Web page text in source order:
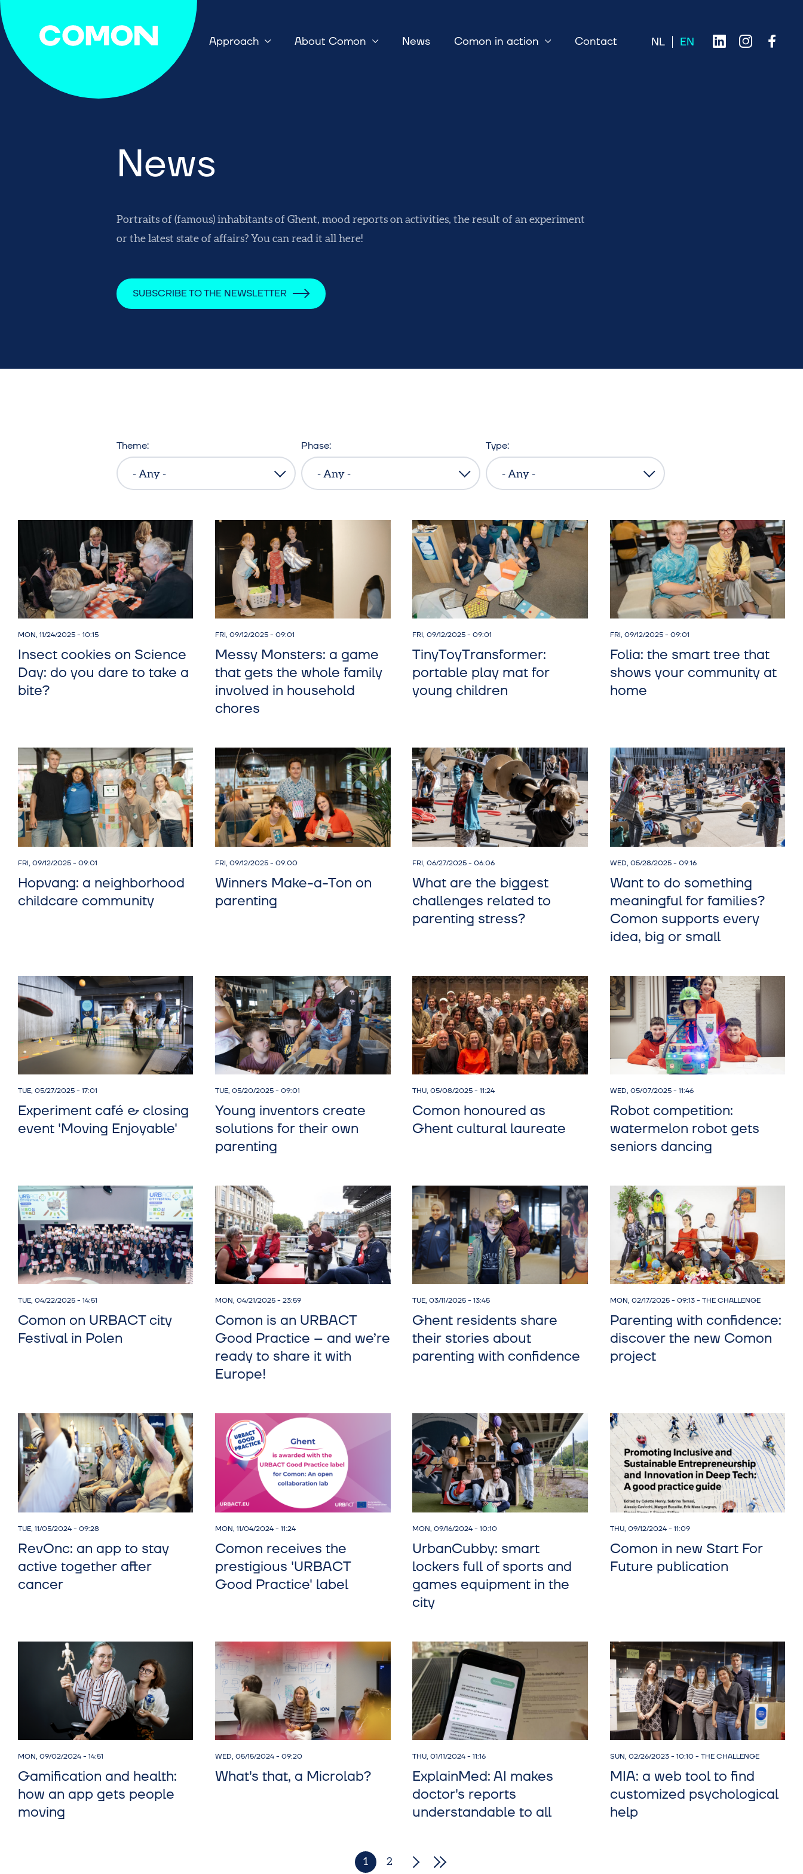
Approach About Comon News Comon in action Contact
News
Portraits of (famous) inhabitants of Ghent, mood reports on activities, the result of an experiment
or the latest state of affairs? You can read it all here!
SUBSCRIBE TO THE NEWSLETTER
Theme Phase Type
MON, 11/24/2025 - 10:15
Insect cookies on Science
Day: do you dare to take a
bite?
FRI, 09/12/2025 - 09:01
Messy Monsters: a game
that gets the whole family
involved in household
chores
FRI, 09/12/2025 - 09:01
TinyToyTransformer:
portable play mat for
young children
FRI, 09/12/2025 - 09:01
Folia: the smart tree that
shows your community at
home
FRI, 09/12/2025 - 09:01
Hopvang: a neighborhood
childcare community
FRI, 09/12/2025 - 09:00
Winners Make-a-Ton on
parenting
FRI, 06/27/2025 - 06:06
What are the biggest
challenges related to
parenting stress?
WED, 05/28/2025 - 09:16
Want to do something
meaningful for families?
Comon supports every
idea, big or small
TUE, 05/27/2025 - 17:01
Experiment café & closing
event 'Moving Enjoyable'
TUE, 05/20/2025 - 09:01
Young inventors create
solutions for their own
parenting
THU, 05/08/2025 - 11:24
Comon honoured as
Ghent cultural laureate
WED, 05/07/2025 - 11:46
Robot competition:
watermelon robot gets
seniors dancing
TUE, 04/22/2025 - 14:51
Comon on URBACT city
Festival in Polen
MON, 04/21/2025 - 23:59
Comon is an URBACT
Good Practice – and we’re
ready to share it with
Europe!
TUE, 03/11/2025 - 13:45
Ghent residents share
their stories about
parenting with confidence
MON, 02/17/2025 - 09:13- THE CHALLENGE
Parenting with confidence:
discover the new Comon
project
TUE, 11/05/2024 - 09:28
RevOnc: an app to stay
active together after
cancer
MON, 11/04/2024 - 11:24
Comon receives the
prestigious 'URBACT
Good Practice' label
MON, 09/16/2024 - 10:10
UrbanCubby: smart
lockers full of sports and
games equipment in the
city
THU, 09/12/2024 - 11:09
Comon in new Start For
Future publication
MON, 09/02/2024 - 14:51
Gamification and health:
how an app gets people
moving
WED, 05/15/2024 - 09:20
What's that, a Microlab?
THU, 01/11/2024 - 11:16
ExplainMed: AI makes
doctor's reports
understandable to all
SUN, 02/26/2023 - 10:10- THE CHALLENGE
MIA: a web tool to find
customized psychological
help
1 2